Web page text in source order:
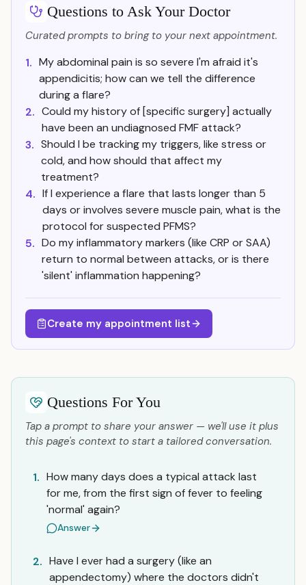
Questions to Ask Your Doctor
Curated prompts to bring to your next appointment.
1. My abdominal pain is so severe I'm afraid it's
appendicitis; how can we tell the difference
during a flare?
2. Could my history of [specific surgery] actually
have been an undiagnosed FMF attack?
3. Should I be tracking my triggers, like stress or
cold, and how should that affect my
treatment?
4. If I experience a flare that lasts longer than 5
days or involves severe muscle pain, what is the
protocol for suspected PFMS?
5. Do my inflammatory markers (like CRP or SAA)
return to normal between attacks, or is there
'silent' inflammation happening?
Create my appointment list
Questions For You
Tap a prompt to share your answer — we'll use it plus
this page's context to start a tailored conversation.
1. How many days does a typical attack last
for me, from the first sign of fever to feeling
'normal' again?
Answer
2. Have I ever had a surgery (like an
appendectomy) where the doctors didn't